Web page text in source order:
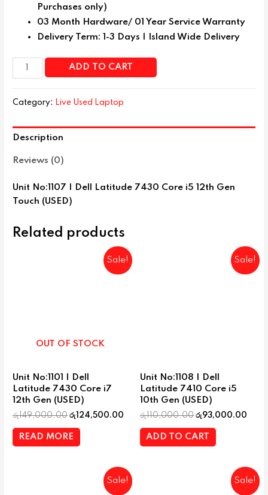
Purchases only)
03 Month Hardware/ 01 Year Service Warranty
Delivery Term: 1-3 Days | Island Wide Delivery
ADD TO CART
Category: Live Used Laptop
Description
Reviews (0)
Unit No:1107 | Dell Latitude 7430 Core i5 12th Gen
Touch (USED)
Related products
Sale!
OUT OF STOCK
Unit No:1101 | Dell
Latitude 7430 Core i7
12th Gen (USED)
රු149,000.00 රු 124,500.00
READ MORE
Sale!
Unit No:1108 | Dell
Latitude 7410 Core i5
10th Gen (USED)
රු110,000.00 රු93,000.00
ADD TO CART
Sale! Sale!